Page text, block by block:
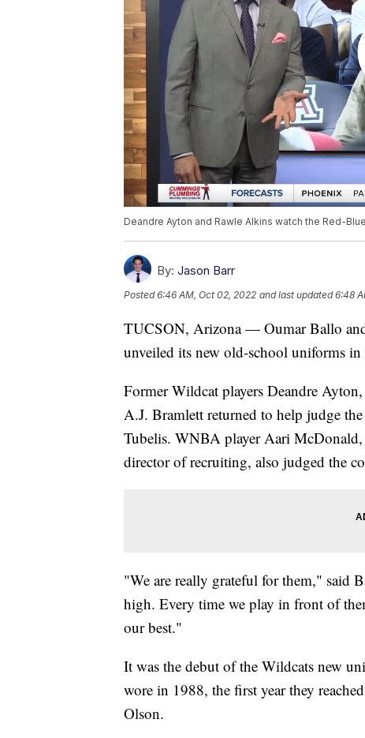
Deandre Ayton and Rawle Alkins watch the Red-
By: Jason Barr
Posted6:46 AM, Oct 02, 2022 and last updated 6:48
TUCSON, Arizona — Oumar Ballo and
unveiled its new old-school uniforms
Former Wildcat players Deandre
A.J. Bramlett returned to help judge
Tubelis. WNBA player Aari
director of recruiting, also judged the
"We are really grateful for them," said
high. Every time we play in front of
our best."
It was the debut of the Wildcats new
wore in 1988, the first year they
Olson.